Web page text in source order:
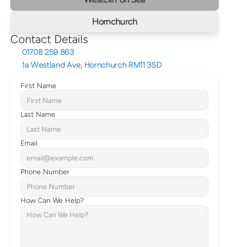
Hornchurch
Contact Details
01708 259 863
1a Westland Ave, Hornchurch RM11 3SD
First Name
Last Name
Email
Phone Number
How Can We Help?